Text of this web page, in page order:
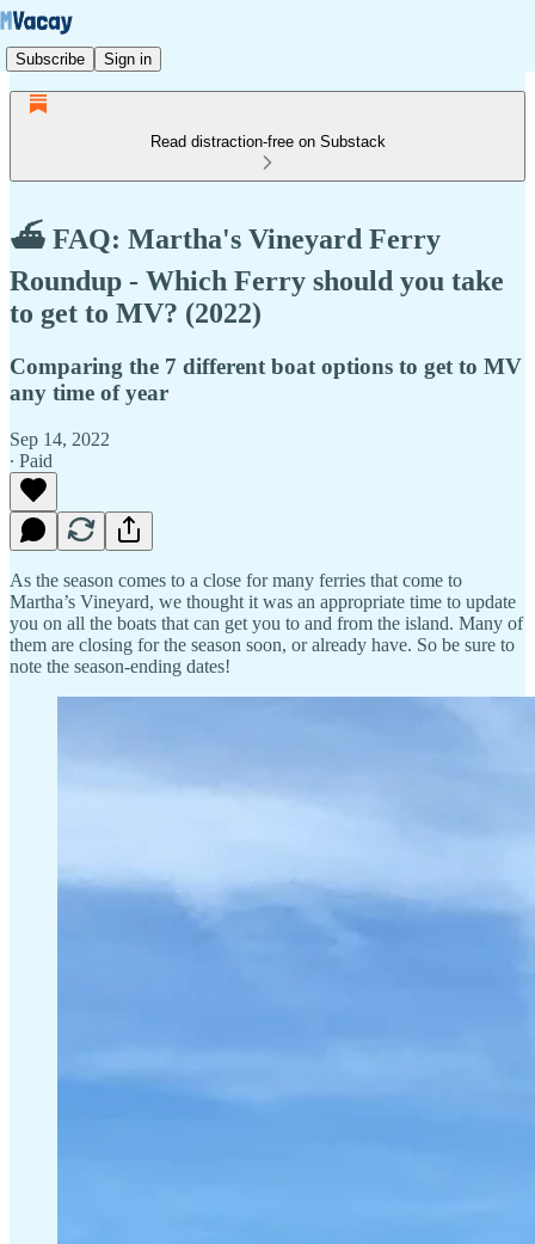
Subscribe Sign in
Read distraction-free on Substack
⛴️ FAQ: Martha's Vineyard Ferry
Roundup - Which Ferry should you take
to get to MV? (2022)
Comparing the 7 different boat options to get to MV
any time of year
Sep 14, 2022
∙ Paid
As the season comes to a close for many ferries that come to
Martha’s Vineyard, we thought it was an appropriate time to update
you on all the boats that can get you to and from the island. Many of
them are closing for the season soon, or already have. So be sure to
note the season-ending dates!